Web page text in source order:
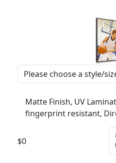
Matte Finish, UV
fingerprint resistant,
$0